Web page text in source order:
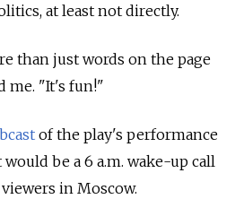
at least not directly.
than just words on the page
me. "It's fun!"
of the play's performance
would be a 6 a.m. wake-up call
in Moscow.